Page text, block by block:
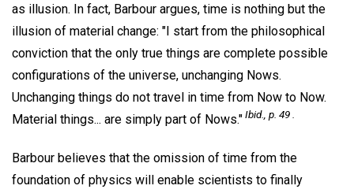
as illusion. In fact, Barbour argues, time is nothing but the
illusion of material change: "I start from the philosophical
conviction that the only true things are complete possible
configurations of the universe, unchanging Nows.
Unchanging things do not travel in time from Now to Now.
Material things... are simply part of Nows."Ibid., p. 49 .
Barbour believes that the omission of time from the
foundation of physics will enable scientists to finally